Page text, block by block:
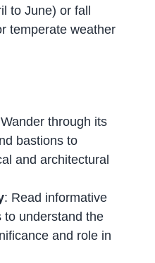
to June) or fall
temperate weather
through its
bastions to
and architectural
: Read informative
to understand the
and role in